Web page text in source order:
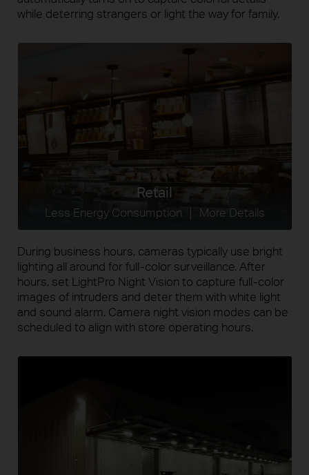
while deterring strangers or light the way for family.
Retail
Less Energy Consumption ｜ More Details
During business hours, cameras typically use bright
lighting all around forfull-color surveillance. After
hours, set LightPro Night Vision to capturefull-color
images of intruders and deter them with white light
and sound alarm. Camera night vision modes can be
scheduled to align with store operating hours.